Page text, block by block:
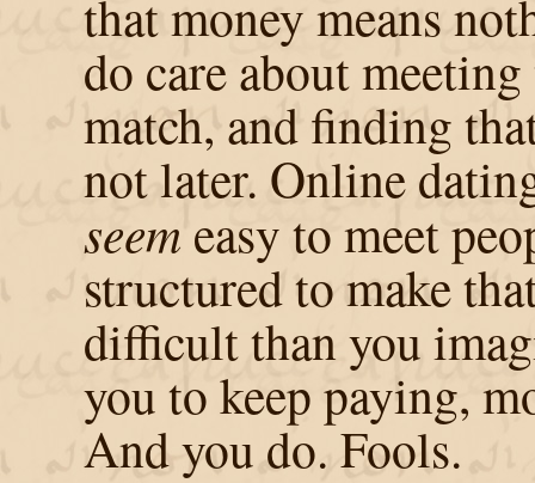
that money means
do care about
match, and finding
not later. Online
seem easy to meet
structured to make
difficult than you
you to keep paying,
And you do. Fools.